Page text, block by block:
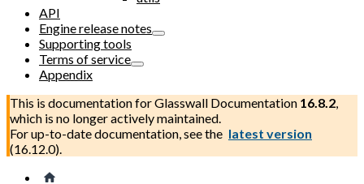
API
Engine release notes
Supporting tools
Terms of service
Appendix
This is documentation forGlasswall Documentation 16.8.2,
which is no longer actively maintained.
For up-to-date documentation, see the latest version
(16.12.0).